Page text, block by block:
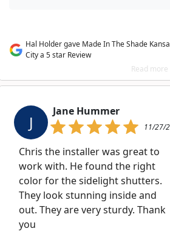
Hal Holder gave Made In The Shade
City a 5 star Review
Read more
J
Jane Hummer
11/27/
Chris the installer was great to
work with. He found the right
color for the sidelight shutters.
They look stunning inside and
out. They are very sturdy. Thank
you